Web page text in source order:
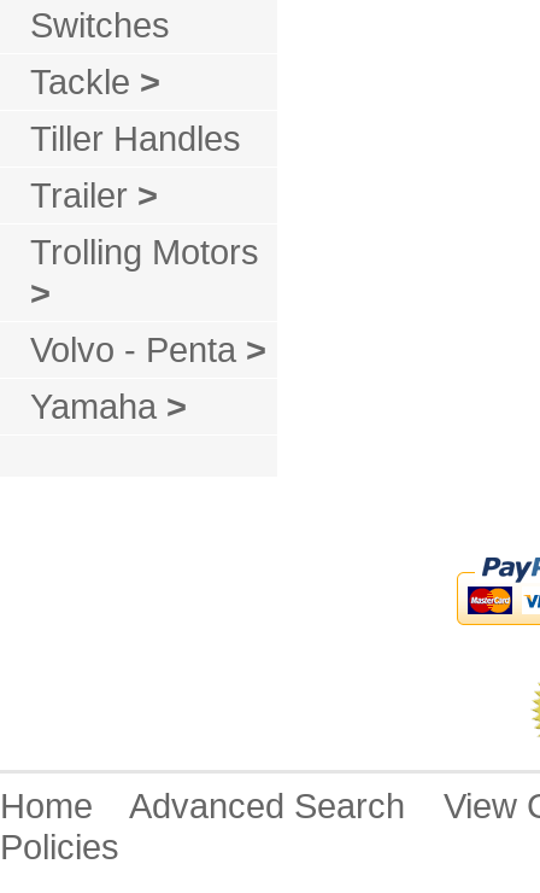
Switches
Tackle >
Tiller Handles
Trailer >
Trolling Motors
>
Volvo - Penta >
Yamaha >
Home Advanced Search
Policies